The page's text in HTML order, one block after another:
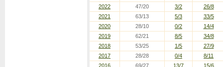
2022
47/20 3/2
26/8
2021
63/13 5/3
33/5
2020
28/10 0/2
14/4
2019
62/21 8/5
34/8
2018
53/25 1/5
27/9
2017
28/28 0/4
8/11
2016
69/27 13/7
15/6